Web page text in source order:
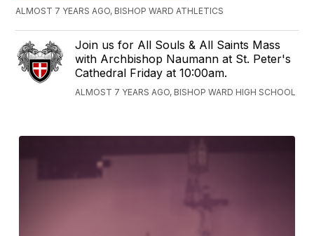
ALMOST 7 YEARS AGO, BISHOP WARD ATHLETICS
Join us for All Souls & All Saints Mass
with Archbishop Naumann at St. Peter's
Cathedral Friday at 10:00am.
ALMOST 7 YEARS AGO, BISHOP WARD HIGH SCHOOL